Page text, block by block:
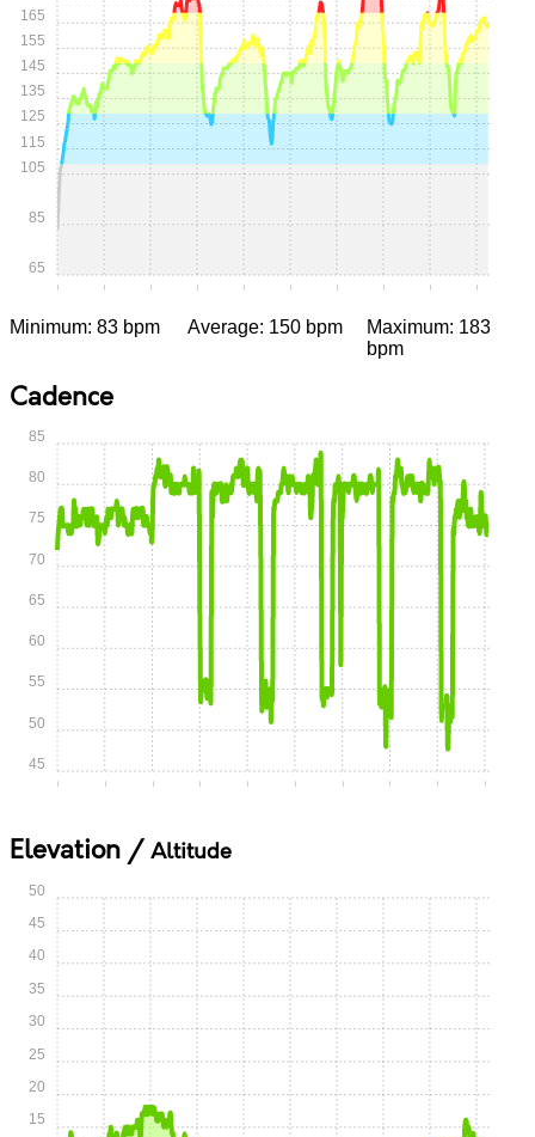
0:00 0:05 0:10 0:15 0:20 0:25 0:30 0:35 0:40 0:45
65
85
105
115
125
135
145
155
165
Minimum: 83 bpm Average: 150 bpm
Maximum: 183
bpm
Cadence
0:00 0:05 0:10 0:15 0:20 0:25 0:30 0:35 0:40 0:45
45
50
55
60
65
70
75
80
85
Elevation / Altitude
15
20
25
30
35
40
45
50